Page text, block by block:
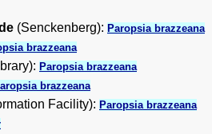
(Senckenberg): Paropsia brazzeana
brazzeana
Paropsia brazzeana
brazzeana
Facility): Paropsia brazzeana